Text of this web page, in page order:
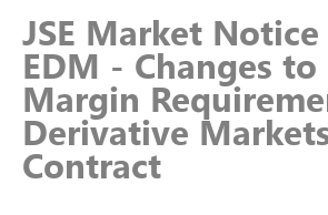
JSE Market
EDM - Changes
Margin
Derivative
Contract